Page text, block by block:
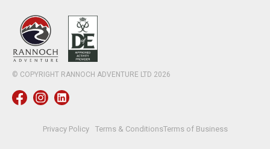
© COPYRIGHT RANNOCH ADVENTURE LTD 2026
Privacy Policy Terms & ConditionsTerms of Business